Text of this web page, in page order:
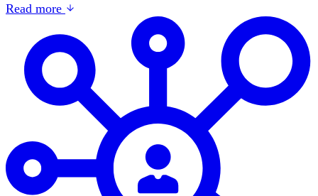
Read more